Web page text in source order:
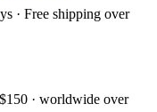
· Free shipping over
· worldwide over